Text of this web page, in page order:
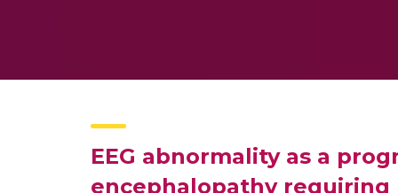
EEG abnormality as a
encephalopathy requiring